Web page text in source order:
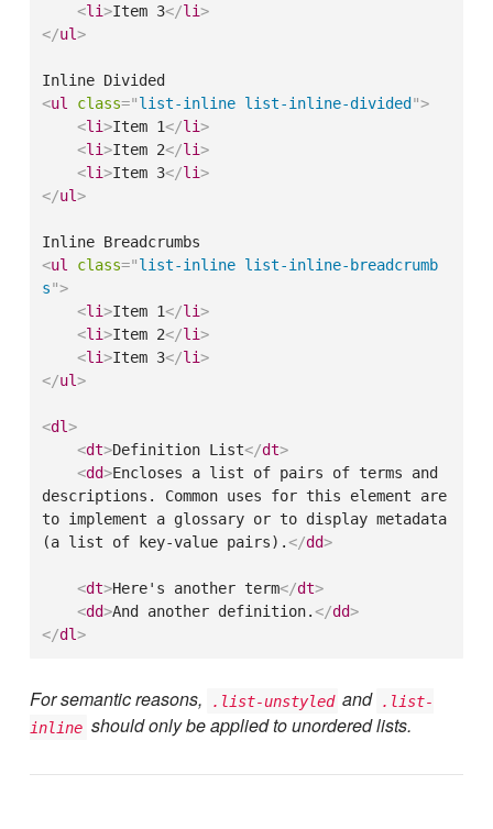
<li>Item 3</li>
</ul>
<ul class="list-inline list-inline-divided ">
<li>Item 1</li>
<li>Item 2</li>
<li>Item 3</li>
</ul>
<ul class="list-inline list-inline-breadcrumb
s">
<li>Item 1</li>
<li>Item 2</li>
<li>Item 3</li>
</ul>
<dl>
<dt>Definition List</dt>
<dd>Encloses a list of pairs of terms and
descriptions. Common uses for this element are
to implement a glossary or to display metadata
(a list of key-value pairs).</dd>
<dt>Here's another term</dt>
<dd>And another definition.</dd>
</dl>
For semantic reasons, .list-unstyled and .list-
inline should only be applied to unordered lists.